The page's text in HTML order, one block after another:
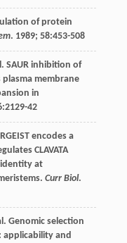
of protein
. 1989; 58:453-508
. SAUR inhibition of
plasma membrane
in
:2129-42
encodes a
CLAVATA
at
Curr Biol.
. Genomic selection
applicability and